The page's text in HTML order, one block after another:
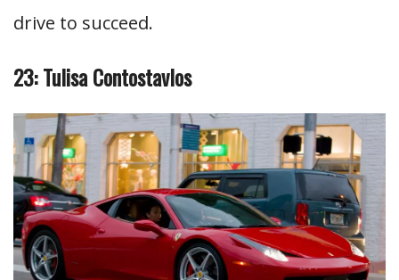
drive to succeed.
23: Tulisa Contostavlos